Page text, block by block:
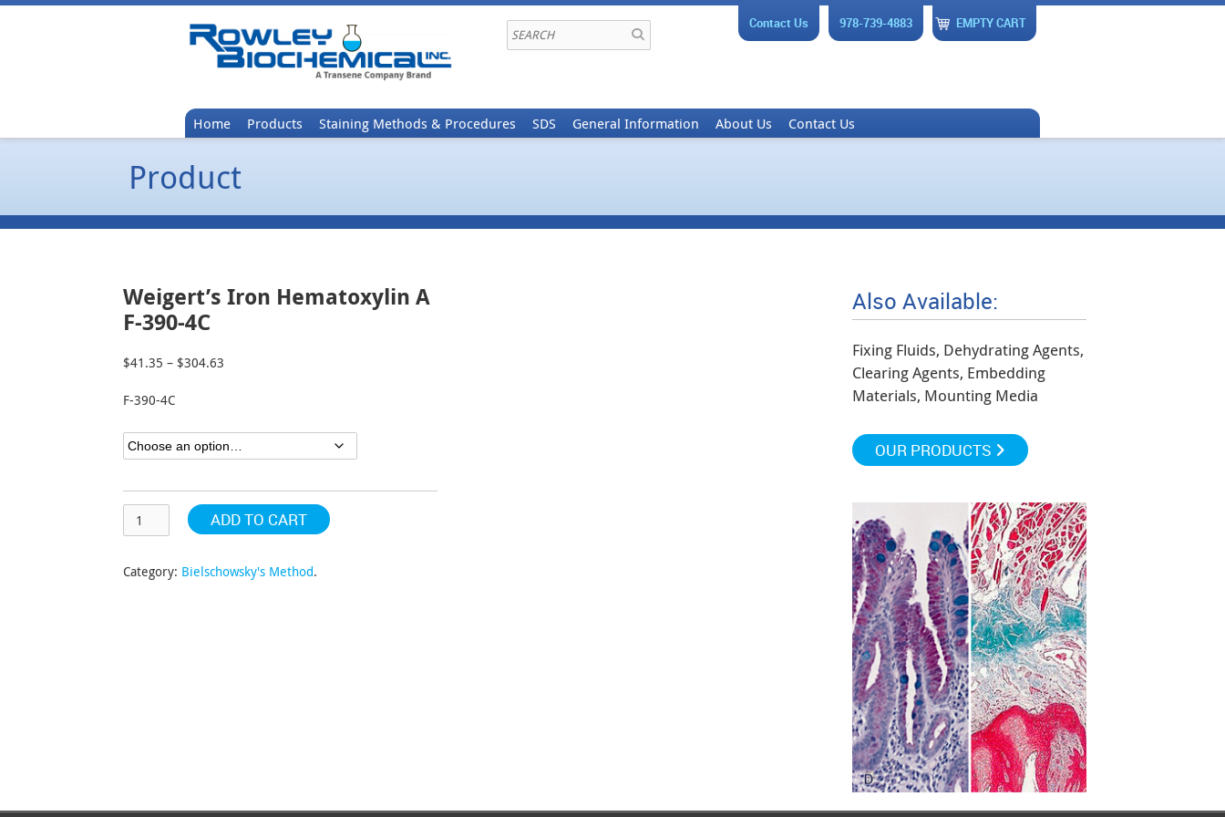
EMPTY CART
978-739-4883
Contact Us
Home Products Staining Methods & Procedures SDS General Information About Us Contact Us
Product
Weigert’s Iron Hematoxylin A
F-390-4C
$41.35 – $304.63
$304.63
F-390-4C
ADD TO CART
Category: Bielschowsky's Method.
Also Available:
Fixing Fluids, Dehydrating Agents,
Clearing Agents, Embedding
Materials, Mounting Media
OUR PRODUCTS